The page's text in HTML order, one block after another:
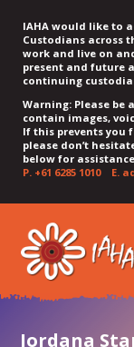
IAHA would like to
Custodians across
work and live on
present and future
continuing
Warning: Please be
contain images,
If this prevents you
please don’t
below for
P. +61 6285 1010E.
QUICK
MENU
JUMP
CONTENT
JUMP
TOP
MENU
JUMP
MAIN
MENU
JUMP
SEARCH
JUMP
FOOTER
Jordana